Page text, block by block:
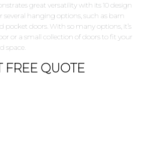
great versatility with its 10 design
several hanging options, such as barn
pocket doors. With so many options, it’s
or a small collection of doors to fit your
space.
FREE QUOTE